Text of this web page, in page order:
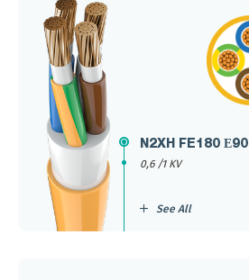
N2XH FE180 Е90
0,6 /1 KV
See All